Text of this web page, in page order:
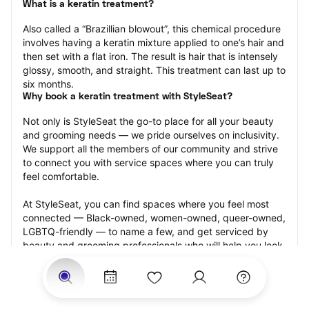
What is a keratin treatment?
Also called a “Brazillian blowout”, this chemical procedure
involves having a keratin mixture applied to one’s hair and
then set with a flat iron. The result is hair that is intensely
glossy, smooth, and straight. This treatment can last up to
six months.
Why book a keratin treatment with StyleSeat?
Not only is StyleSeat the go-to place for all your beauty
and grooming needs — we pride ourselves on inclusivity.
We support all the members of our community and strive
to connect you with service spaces where you can truly
feel comfortable.
At StyleSeat, you can find spaces where you feel most
connected — Black-owned, women-owned, queer-owned,
LGBTQ-friendly — to name a few, and get serviced by
beauty and grooming professionals who will help you look
your best and feel more confident by the end of your
appointment.